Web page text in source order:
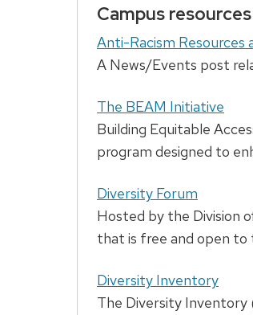
Campus resources
Anti-Racism Resources
A News/Events post
The BEAM Initiative
Building Equitable
program designed to
Diversity Forum
Hosted by the Division
that is free and open
Diversity Inventory
The Diversity Inventory